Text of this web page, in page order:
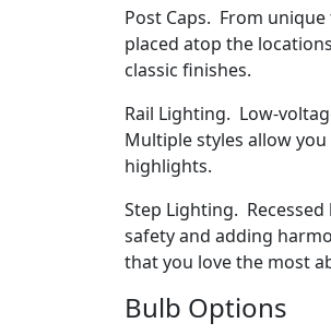
Post Caps. From
placed atop the
classic finishes.
Rail Lighting. Low-
Multiple styles allow
highlights.
Step Lighting.
safety and adding
that you love the most
Bulb Options